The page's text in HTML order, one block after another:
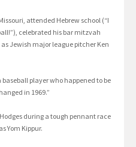
attended Hebrew school (“I
celebrated his bar mitzvah
Jewish major league pitcher Ken
player who happened to be
in 1969.”
during a tough pennant race
Yom Kippur.